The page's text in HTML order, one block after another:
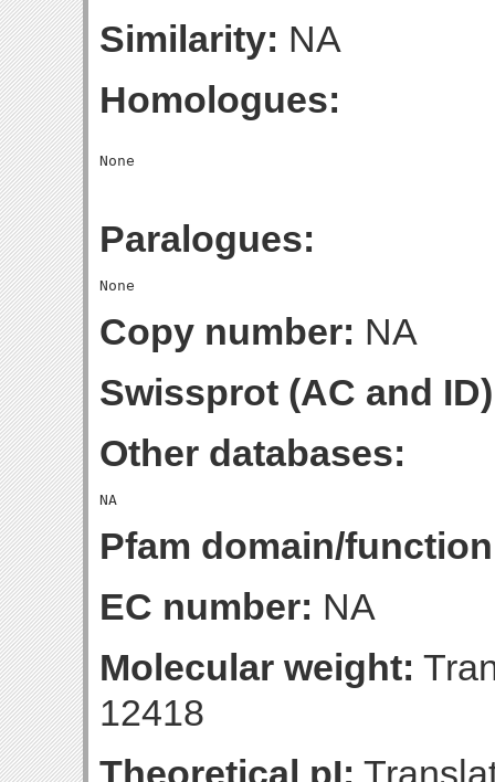
Similarity: NA
Homologues:
Paralogues:
Copy number: NA
Swissprot (AC and
Other databases:
Pfam domain/
EC number: NA
Molecular weight:
12418
Theoretical pI: